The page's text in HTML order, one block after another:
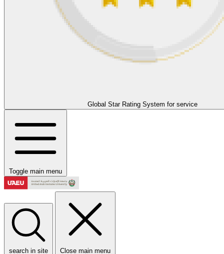
Global Star Rating System for service
Toggle main menu
search in site Close main menu